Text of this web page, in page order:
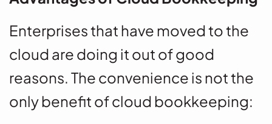
Enterprises that have moved to the
cloud are doing it out of good
reasons. The convenience is not the
only benefit of cloud bookkeeping: